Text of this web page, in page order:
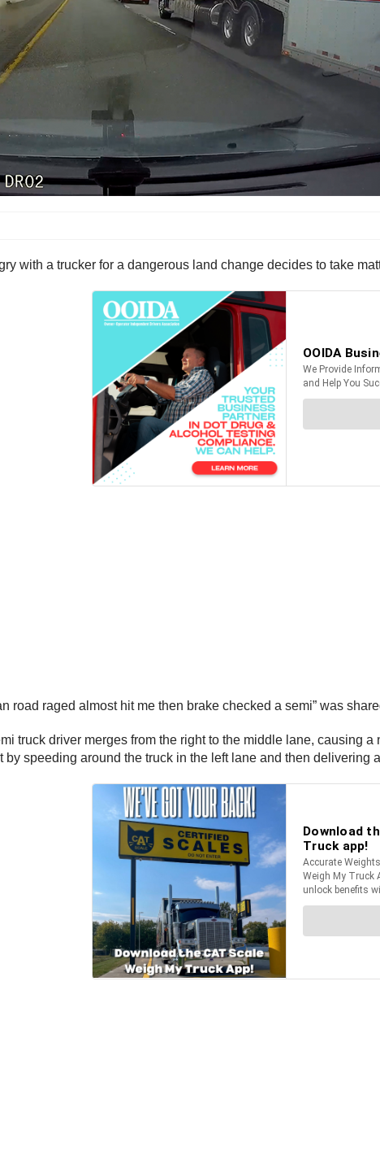
with a trucker for a dangerous land change decides to take
road raged almost hit me then brake checked a semi” was
truck driver merges from the right to the middle lane, causing
by speeding around the truck in the left lane and then delivering